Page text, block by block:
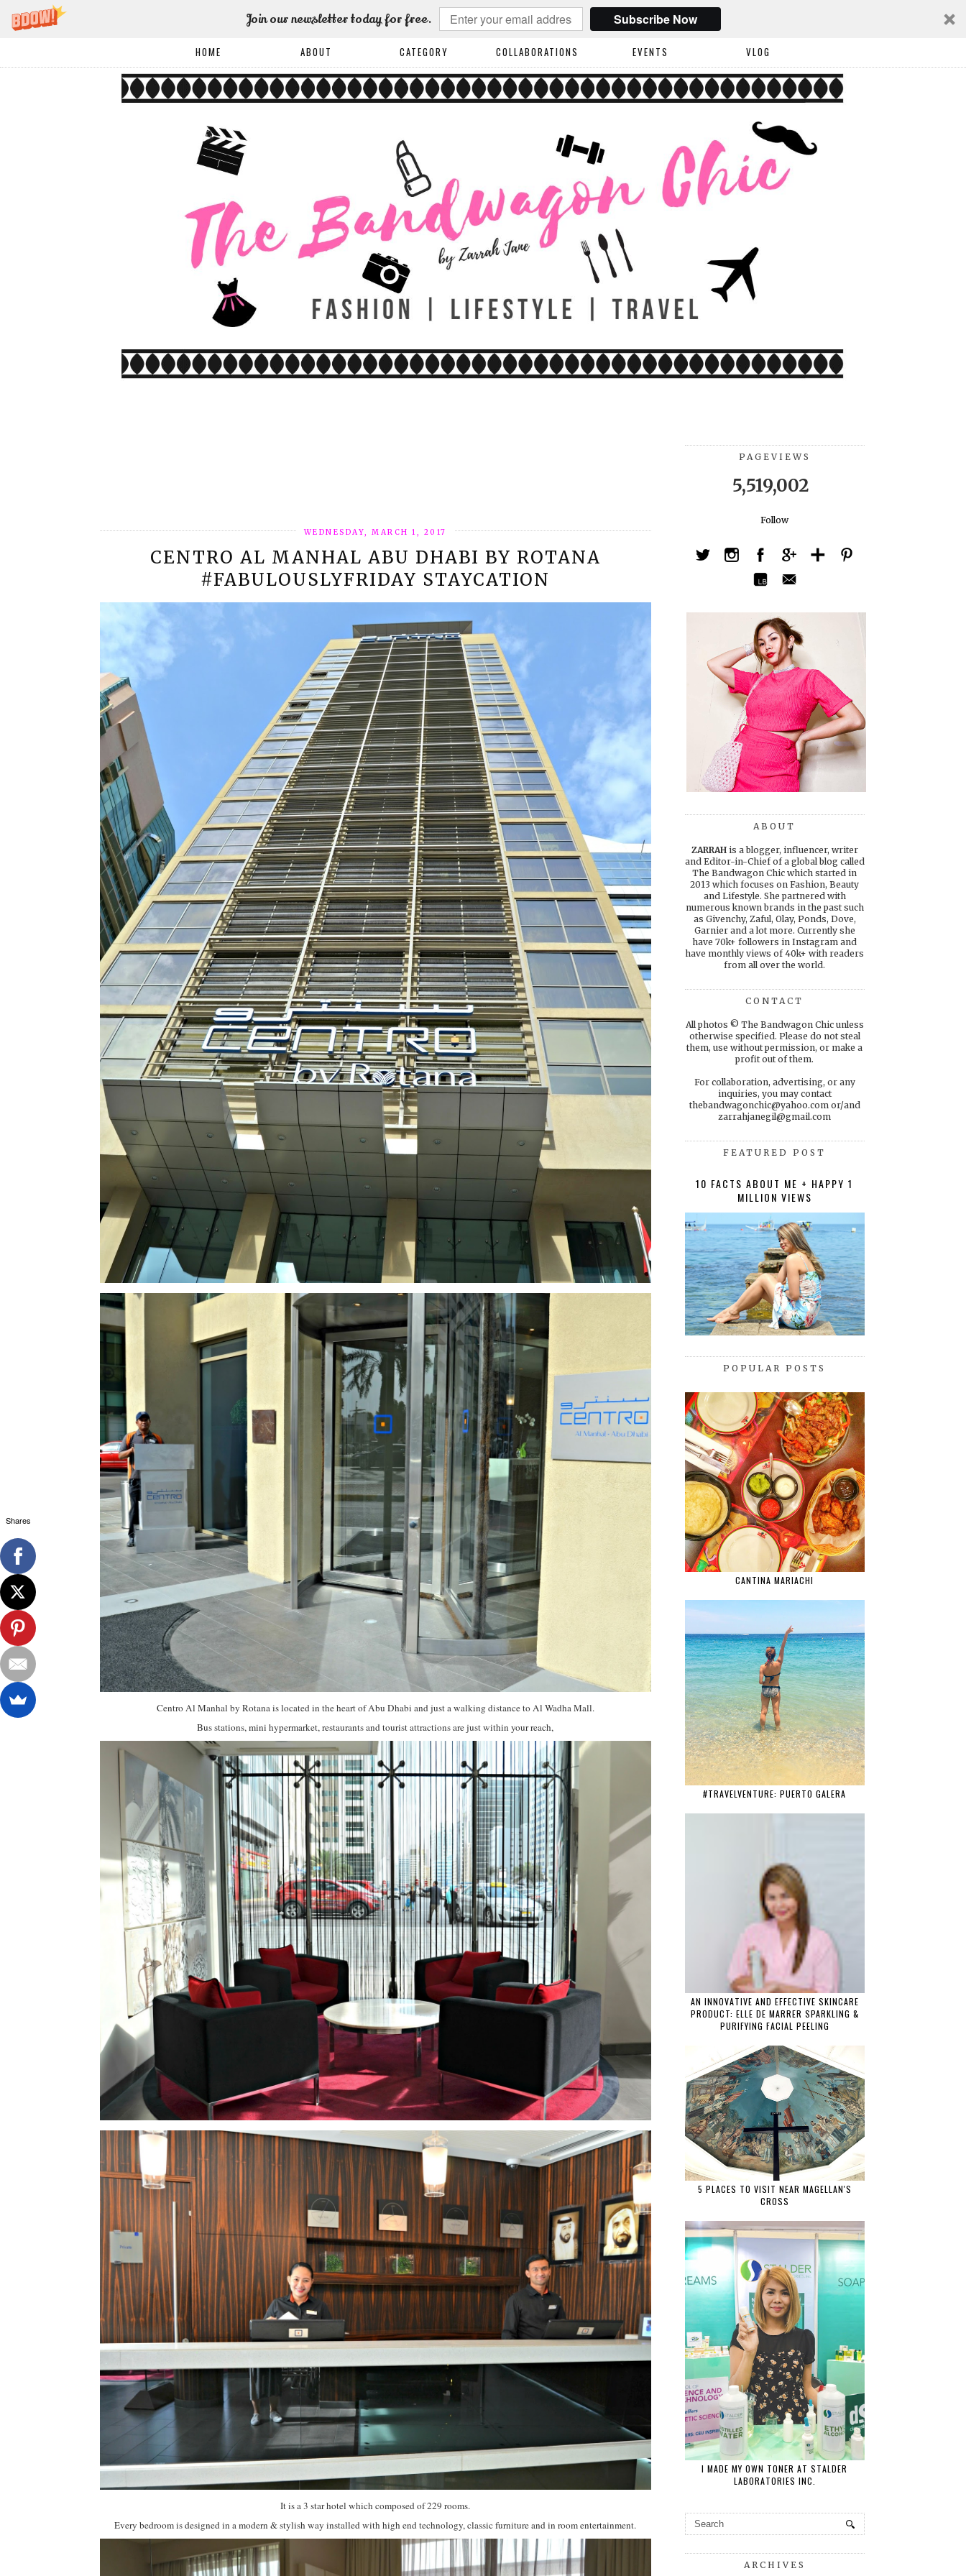
Join our newsletter today for free. Subscribe Now
HOME ABOUT CATEGORY COLLABORATIONS EVENTS VLOG
WEDNESDAY, MARCH 1, 2017
CENTRO AL MANHAL ABU DHABI BY ROTANA
#FABULOUSLYFRIDAY STAYCATION
Centro Al Manhal by Rotana is located in the heart of Abu Dhabi and just a walking distance to Al Wadha Mall.
Bus stations, mini hypermarket, restaurants and tourist attractions are just within your reach,
It is a 3 star hotel which composed of 229 rooms.
Every bedroom is designed in a modern & stylish way installed with high end technology, classic furniture and in room entertainment.
PAGEVIEWS
5,519,002
Follow
ABOUT
ZARRAHis a blogger, influencer, writer
and Editor-in-Chief of a global blog called
The Bandwagon Chic which started in
2013 which focuses on Fashion, Beauty
and Lifestyle. She partnered with
numerous known brands in the past such
as Givenchy, Zaful, Olay, Ponds, Dove,
Garnier and a lot more. Currently she
have 70k+ followers in Instagram and
have monthly views of 40k+ with readers
from all over the world.
CONTACT
All photos © The Bandwagon Chic unless
otherwise specified. Please do not steal
them, use without permission, or make a
profit out of them.
For collaboration, advertising, or any
inquiries, you may contact
thebandwagonchic@yahoo.com or/and
zarrahjanegil@gmail.com
FEATURED POST
10 FACTS ABOUT ME + HAPPY 1
MILLION VIEWS
POPULAR POSTS
CANTINA MARIACHI
#TRAVELVENTURE: PUERTO GALERA
AN INNOVATIVE AND EFFECTIVE SKINCARE
PRODUCT: ELLE DE MARRER SPARKLING &
PURIFYING FACIAL PEELING
5 PLACES TO VISIT NEAR MAGELLAN'S
CROSS
I MADE MY OWN TONER AT STALDER
LABORATORIES INC.
ARCHIVES
Shares